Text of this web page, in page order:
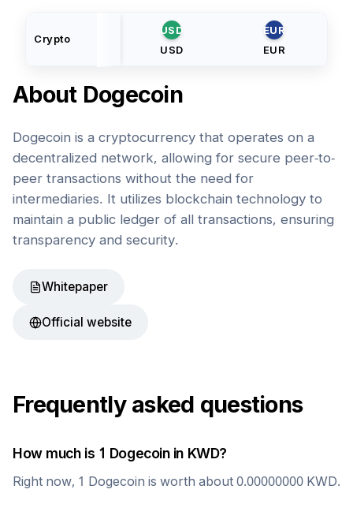
Crypto
USD
USD
EUR
EUR
About Dogecoin
Dogecoin is a cryptocurrency that operates on a
decentralized network, allowing for secure peer-to-
peer transactions without the need for
intermediaries. It utilizes blockchain technology to
maintain a public ledger of all transactions, ensuring
transparency and security.
Whitepaper
Official website
Frequently asked questions
How much is 1 Dogecoinin KWD?
Right now, 1 Dogecoin is worth about 0.00000000 KWD.